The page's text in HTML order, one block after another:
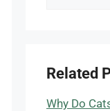
Related
Why Do